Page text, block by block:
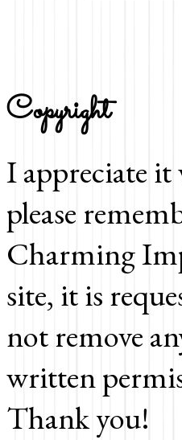
Copyright
I appreciate
please
Charming
site, it is
not remove
written
Thank you!